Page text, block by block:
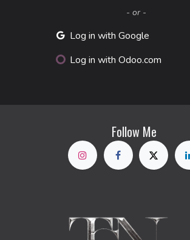
- or -
Log in with Google
Log in with Odoo.com
Follow Me